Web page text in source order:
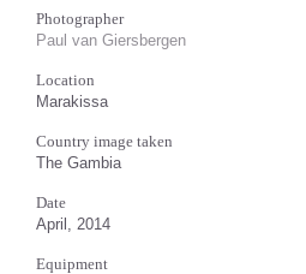
Photographer
Paul van Giersbergen
Location
Marakissa
Country image taken
The Gambia
Date
April, 2014
Equipment